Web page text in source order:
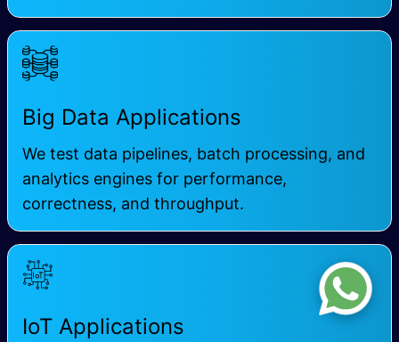
Big Data Applications
We test data pipelines, batch processing, and
analytics engines for performance,
correctness, and throughput.
IoT Applications